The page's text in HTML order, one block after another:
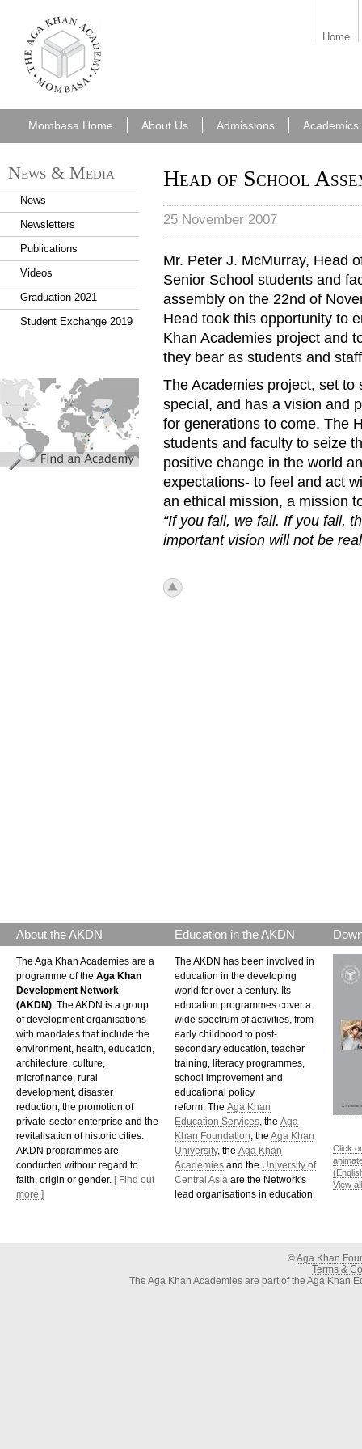
aka_mombasa.png
Home
Mombasa Home About Us Admissions Academics
Head of School
25 November 2007
Mr. Peter J. McMurray, Head
Senior School students and
assembly on the 22nd of
Head took this opportunity to
Khan Academies project and
they bear as students and
The Academies project, set
special, and has a vision and
for generations to come. The
students and faculty to seize
positive change in the world
expectations- to feel and act
an ethical mission, a mission
“If you fail, we fail. If you fail,
important vision will not be
icon_top.png
News & Media
News
Newsletters
Publications
Videos
Graduation 2021
Student Exchange 2019
find_an_academy.jpg
About the AKDN
The Aga Khan Academies are a
programme of the Aga Khan
Development Network
(AKDN) . The AKDN is a group
of development organisations
with mandates that include the
environment, health, education,
architecture, culture,
microfinance, rural
development, disaster
reduction, the promotion of
private-sector enterprise and the
revitalisation of historic cities.
AKDN programmes are
conducted without regard to
faith, origin or gender. [ Find out
more ]
Education in the AKDN
The AKDN has been involved in
education in the developing
world for over a century. Its
education programmes cover a
wide spectrum of activities, from
early childhood to post-
secondary education, teacher
training, literacy programmes,
school improvement and
educational policy
reform. The Aga Khan
Education Services , the Aga
Khan Foundation , the Aga Khan
University, the Aga Khan
Academies and the University of
Central Asia are the Network's
lead organisations in education.
Click
View
©Aga Khan
Terms &
The Aga Khan Academies are part of the Aga Khan